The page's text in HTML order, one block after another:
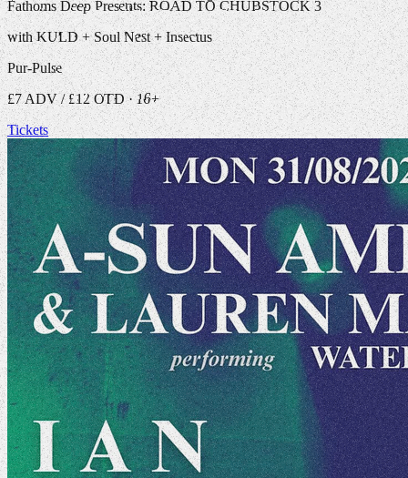
Fathoms Deep Presents: ROAD TO CHUBSTOCK 3
with KULD + Soul Nest + Insectus
Pur-Pulse
£7 ADV / £12 OTD · 16+
Tickets